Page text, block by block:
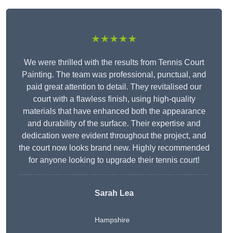
★★★★★
We were thrilled with the results from Tennis Court
Painting. The team was professional, punctual, and
paid great attention to detail. They revitalised our
court with a flawless finish, using high-quality
materials that have enhanced both the appearance
and durability of the surface. Their expertise and
dedication were evident throughout the project, and
the court now looks brand new. Highly recommended
for anyone looking to upgrade their tennis court!
Sarah Lea
Hampshire